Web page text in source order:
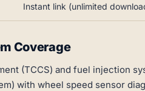
Instant link (unlimited
Coverage
(TCCS) and fuel injection
with wheel speed sensor